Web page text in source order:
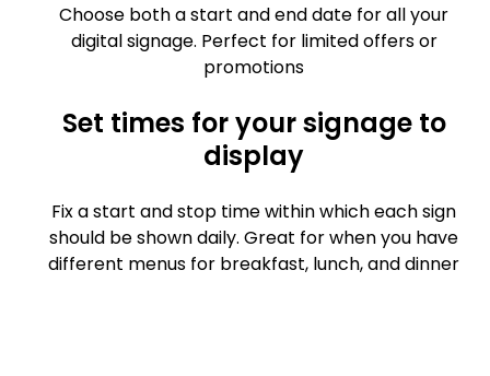
Choose both a start and end date for all your
digital signage. Perfect for limited offers or
promotions
Set times for your signage to
display
Fix a start and stop time within which each sign
should be shown daily. Great for when you have
different menus for breakfast, lunch, and dinner